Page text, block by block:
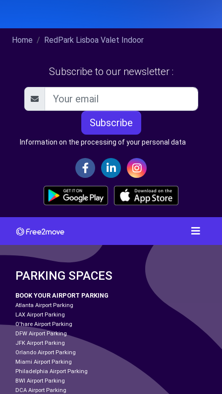
Home RedPark Lisboa Valet Indoor
Subscribe to our newsletter :
Subscribe
Information on the processing of your personal data
PARKING SPACES
BOOK YOUR AIRPORT PARKING
Atlanta Airport Parking
LAX Airport Parking
O'hare Airport Parking
DFW Airport Parking
JFK Airport Parking
Orlando Airport Parking
Miami Airport Parking
Philadelphia Airport Parking
BWI Airport Parking
DCA Airport Parking